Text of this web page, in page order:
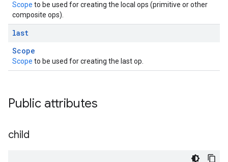
Scope to be used for creating the local ops (primitive or other
composite ops).
last
Scope
Scope to be used for creating the last op.
Public attributes
child